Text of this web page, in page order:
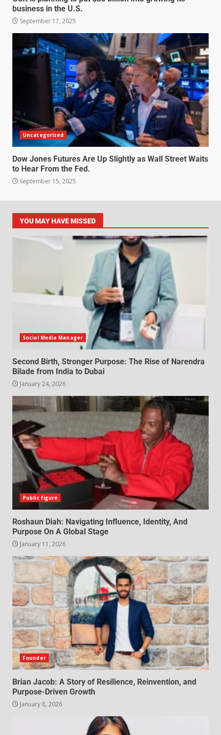
business in the U.S.
September 17, 2025
Uncategorized
Dow Jones Futures Are Up Slightly as Wall Street Waits
to Hear From the Fed.
September 15, 2025
YOU MAY HAVE MISSED
Social Media Manager
Second Birth, Stronger Purpose: The Rise of Narendra
Bilade from India to Dubai
January 24, 2026
Public figure
Roshaun Diah: Navigating Influence, Identity, And
Purpose On A Global Stage
January 11, 2026
Founder
Brian Jacob: A Story of Resilience, Reinvention, and
Purpose-Driven Growth
January 8, 2026